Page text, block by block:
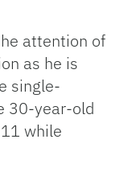
attention of
as he is
single-
30-year-old
while